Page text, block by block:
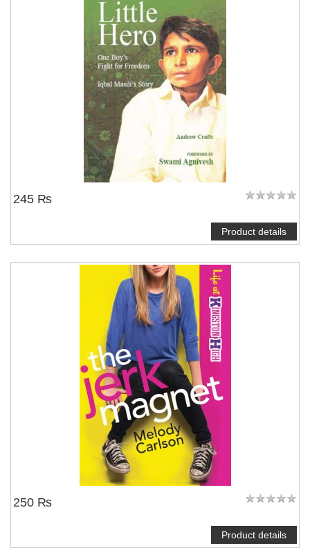
NOTIFY ME
245 ₨
Product details
250 ₨
Product details